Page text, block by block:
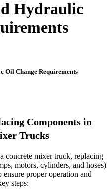
Hydraulic
Oil Change Requirements
Components in
Trucks
concrete mixer truck, replacing
motors, cylinders, and hoses)
ensure proper operation and
steps: